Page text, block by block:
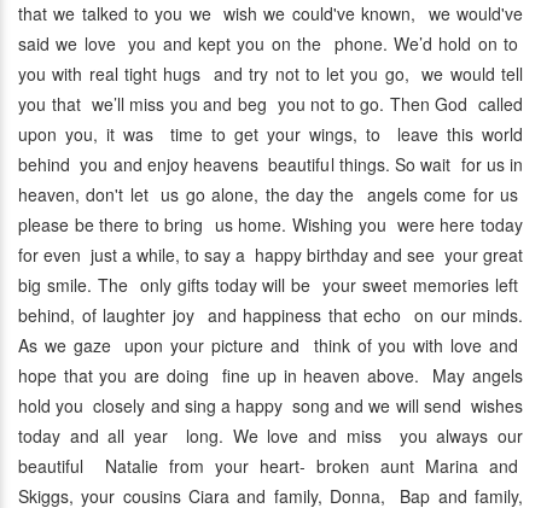
that we talked to you we wish we could've known, we would've
said we love you and kept you on the phone. We’d hold on to
you with real tight hugs and try not to let you go, we would tell
you that we’ll miss you and beg you not to go. Then God called
upon you, it was time to get your wings, to leave this world
behind you and enjoy heavens beautiful things. So wait for us in
heaven, don't let us go alone, the day the angels come for us
please be there to bring us home. Wishing you were here today
for even just a while, to say a happy birthday and see your great
big smile. The only gifts today will be your sweet memories left
behind, of laughter joy and happiness that echo on our minds.
As we gaze upon your picture and think of you with love and
hope that you are doing fine up in heaven above. May angels
hold you closely and sing a happy song and we will send wishes
today and all year long. We love and miss you always our
beautiful Natalie from your heart- broken aunt Marina and
Skiggs, your cousins Ciara and family, Donna, Bap and family,